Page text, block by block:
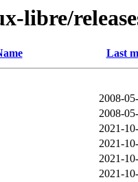
libre/
Last
2008-
2008-
2021-
2021-
2021-
2021-